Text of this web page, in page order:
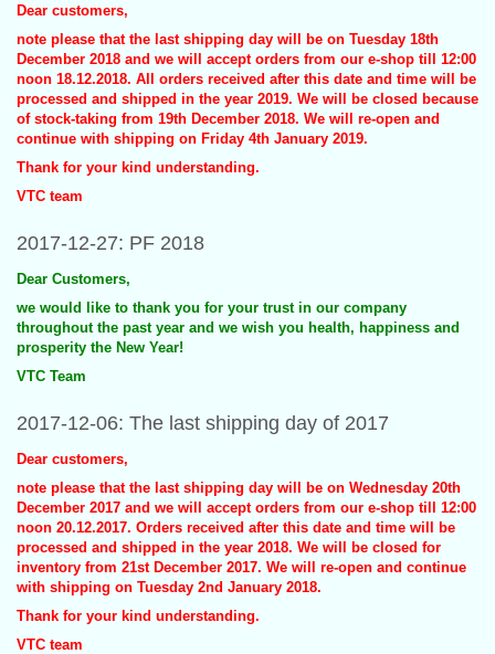
Dear customers,
note please that the last shipping day will be on Tuesday 18th
December 2018 and we will accept orders from our e-shop till 12:00
noon 18.12.2018. All orders received after this date and time will be
processed and shipped in the year 2019. We will be closed because
of stock-taking from 19th December 2018. We will re-open and
continue with shipping on Friday 4th January 2019.
Thank for your kind understanding.
VTC team
2017-12-27: PF 2018
Dear Customers,
we would like to thank you for your trust in our company
throughout the past year and we wish you health, happiness and
prosperity the New Year!
VTC Team
2017-12-06: The last shipping day of 2017
Dear customers,
note please that the last shipping day will be on Wednesday 20th
December 2017 and we will accept orders from our e-shop till 12:00
noon 20.12.2017. Orders received after this date and time will be
processed and shipped in the year 2018. We will be closed for
inventory from 21st December 2017. We will re-open and continue
with shipping on Tuesday 2nd January 2018.
Thank for your kind understanding.
VTC team